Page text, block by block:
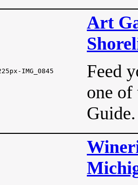
Art
Feed
one of
Guide.